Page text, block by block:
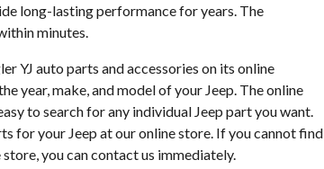
long-lasting performance for years. The
minutes.
YJ auto parts and accessories on its online
year, make, and model of your Jeep. The online
to search for any individual Jeep part you want.
for your Jeep at our online store. If you cannot find
you can contact us immediately.